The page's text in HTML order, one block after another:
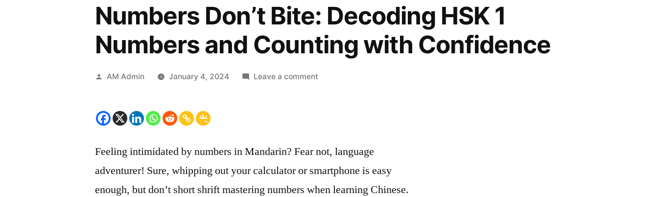
Numbers Don’t Bite: Decoding HSK 1
Numbers and Counting with Confidence
Posted
AM Admin January 4, 2024 Leave a commenton
1
Numbers
Feeling intimidated by numbers in Mandarin? Fear not, language
adventurer! Sure, whipping out your calculator or smartphone is easy
enough, but don’t short shrift mastering numbers when learning Chinese.